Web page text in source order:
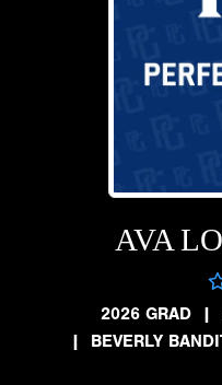
AVA
2026 GRAD
|
| BEVERLY